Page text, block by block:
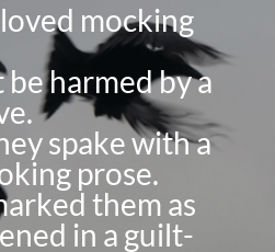
mocking
harmed by a
spake with a
prose.
them as
in a guilt-